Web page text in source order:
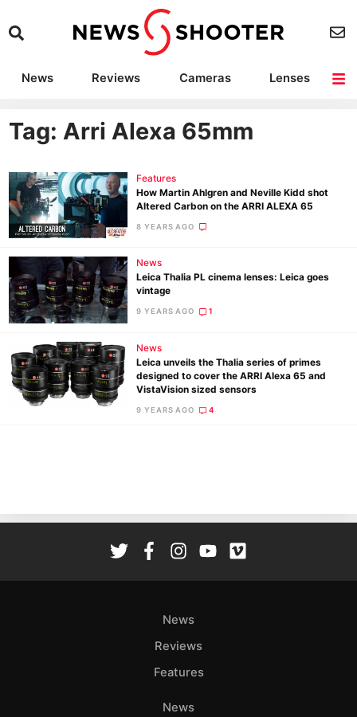
News Reviews Cameras
Lenses
Camera Accessories
Deals
Tag: Arri Alexa 65mm
Features
How Martin Ahlgren and Neville Kidd shot
Altered Carbon on the ARRI ALEXA 65
8 YEARS AGO
News
Leica Thalia PL cinema lenses: Leica goes
vintage
9 YEARS AGO 1
News
Leica unveils the Thalia series of primes
designed to cover the ARRI Alexa 65 and
VistaVision sized sensors
9 YEARS AGO 4
News
Reviews
Features
News